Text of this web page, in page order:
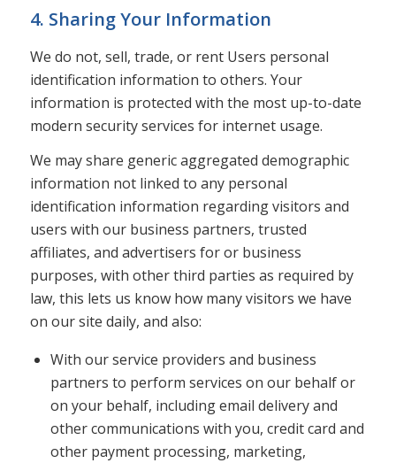
4. Sharing Your Information
We do not, sell, trade, or rent Users personal
identification information to others. Your
information is protected with the most up-to-date
modern security services for internet usage.
We may share generic aggregated demographic
information not linked to any personal
identification information regarding visitors and
users with our business partners, trusted
affiliates, and advertisers for or business
purposes, with other third parties as required by
law, this lets us know how many visitors we have
on our site daily, and also:
With our service providers and business
partners to perform services on our behalf or
on your behalf, including email delivery and
other communications with you, credit card and
other payment processing, marketing,